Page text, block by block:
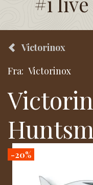
Victorinox
Fra: Victorinox
-20%